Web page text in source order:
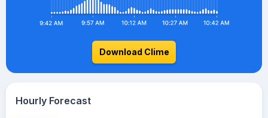
Download Clime
Hourly Forecast